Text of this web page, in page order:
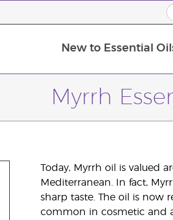
New to Essential
Myrrh
Today, Myrrh oil is valued
Mediterranean. In fact,
sharp taste. The oil is now
common in cosmetic and